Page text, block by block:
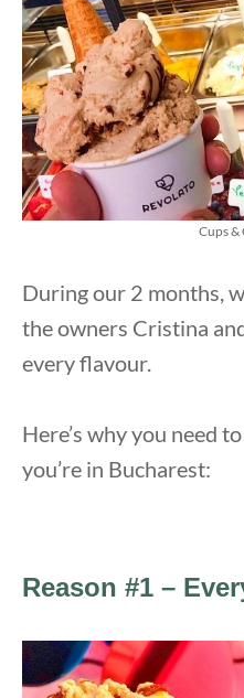
Cups &
During our 2 months,
the owners Cristina
every flavour.
Here’s why you need
you’re in Bucharest:
Reason #1 –